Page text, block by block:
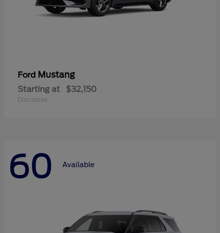
Ford Mustang
Starting at $32,150
Disclosure
60 Available